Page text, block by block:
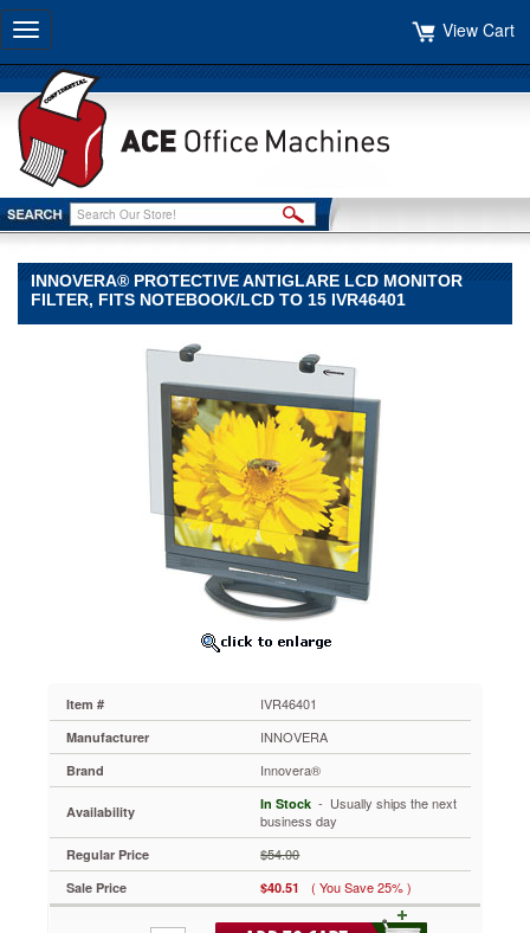
Toggle
navigation
View Cart
INNOVERA® PROTECTIVE ANTIGLARE LCD MONITOR
FILTER, FITS NOTEBOOK/LCD TO 15 IVR46401
delicate
screens
damage.
Uses
antireflective
coatings
Item # IVR46401
Manufacturer INNOVERA
Brand Innovera®
Availability In Stock - Usually ships the next
business day
Regular Price $54.00
Sale Price $40.51 ( You Save 25% )